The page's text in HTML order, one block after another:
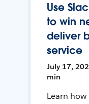
Use
to win
deliver
service
July 17,
min
Learn how